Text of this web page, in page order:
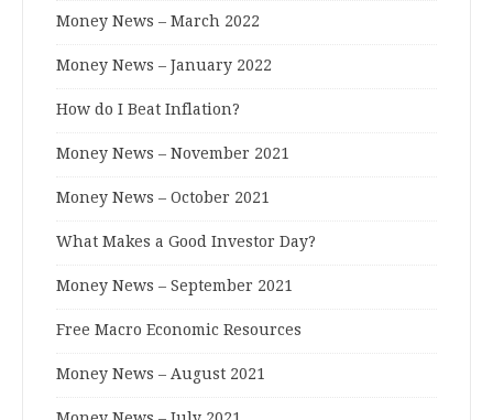
Money News – March 2022
Money News – January 2022
How do I Beat Inflation?
Money News – November 2021
Money News – October 2021
What Makes a Good Investor Day?
Money News – September 2021
Free Macro Economic Resources
Money News – August 2021